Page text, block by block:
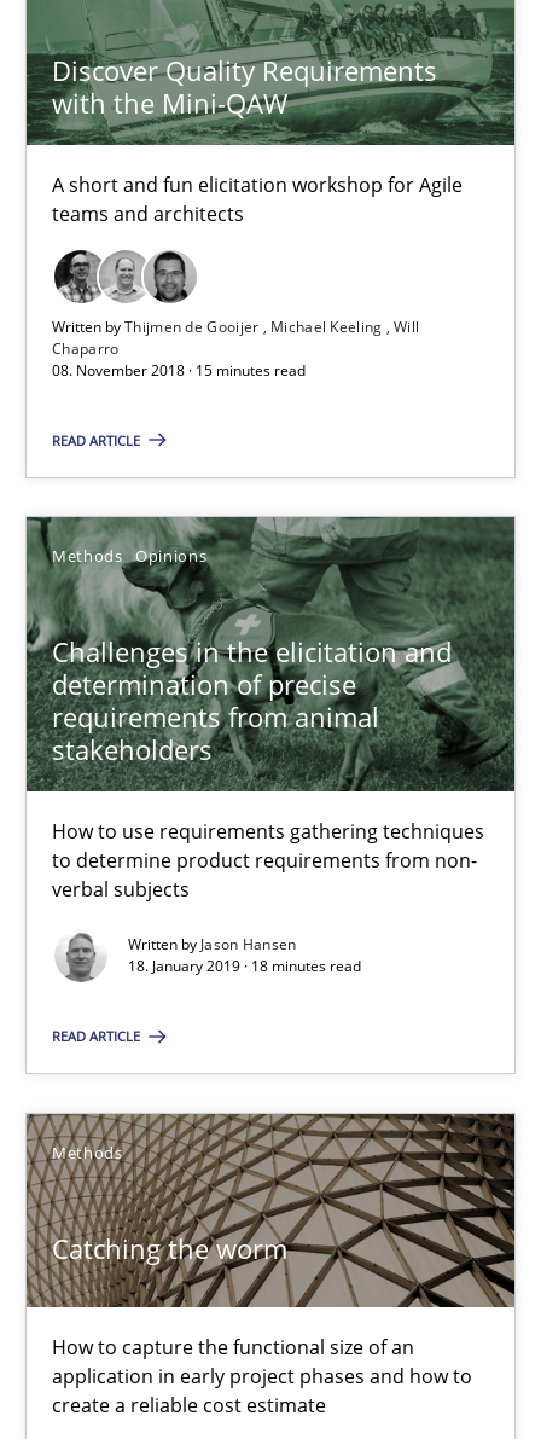
Discover Quality Requirements
with the Mini-QAW
A short and fun elicitation workshop for Agile
teams and architects
Written byThijmen de Gooijer Michael Keeling Will
Chaparro
08. November 2018 · 15 minutes read
READ ARTICLE
Methods Opinions
Challenges in the elicitation and
determination of precise
requirements from animal
stakeholders
How to use requirements gathering techniques
to determine product requirements from non-
verbal subjects
Written by Jason Hansen
18. January 2019 · 18 minutes read
READ ARTICLE
Methods
Catching the worm
How to capture the functional size of an
application in early project phases and how to
create a reliable cost estimate
11 minutes
Discover Quality Requirements with the Mini-QAW
Thijmen de Gooijer
Will Chaparro
08.11.2018
15 minutes
Challenges in the elicitation and determination of
How to use requirements gathering techniques to determine
Methods Opinions
Catching the worm
How to capture the functional size of an application in early
Carl Friedrich Kress